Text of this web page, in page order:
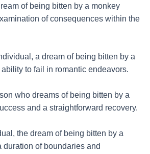
of being bitten by a monkey
of consequences within the
a dream of being bitten by a
to fail in romantic endeavors.
who dreams of being bitten by a
and a straightforward recovery.
the dream of being bitten by a
duration of boundaries and